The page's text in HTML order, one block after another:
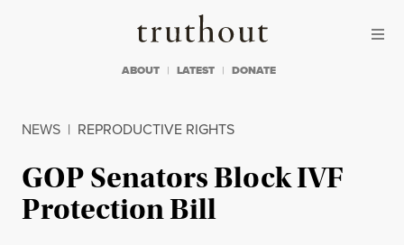
Truthout
ABOUT LATEST DONATE
NEWS | REPRODUCTIVE RIGHTS
GOP Senators Block IVF
Protection Bill